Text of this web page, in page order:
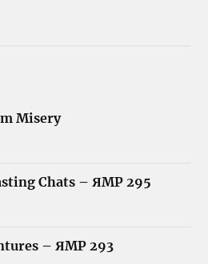
Misery
Chats – ЯMP 295
– ЯMP 293